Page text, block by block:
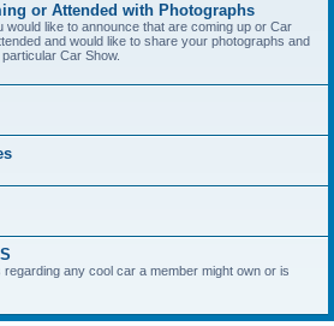
or Attended with Photographs
would like to announce that are coming up or Car
and would like to share your photographs and
Car Show.
any cool car a member might own or is